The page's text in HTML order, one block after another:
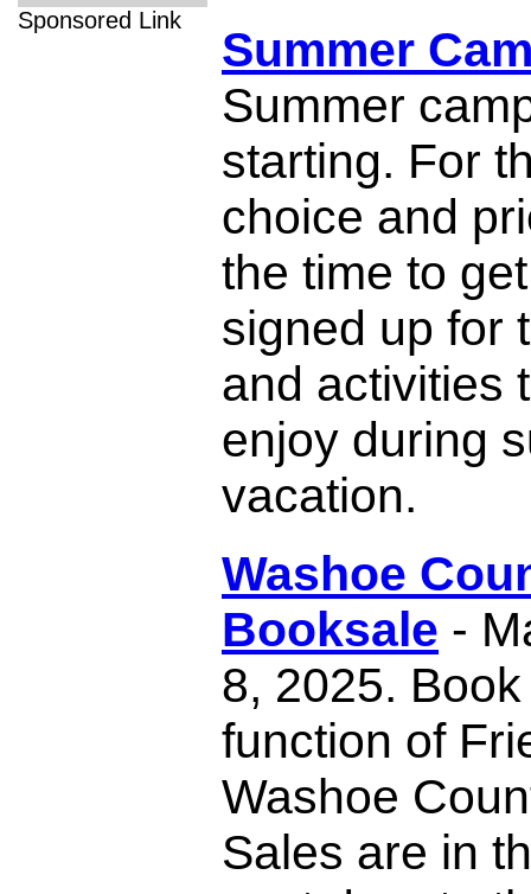
Sponsored Link
Summer
Summer
starting. For
choice and
the time to
signed up for
and activities
enjoy during
vacation.
Washoe
Booksale -
8, 2025.
function of
Washoe
Sales are in